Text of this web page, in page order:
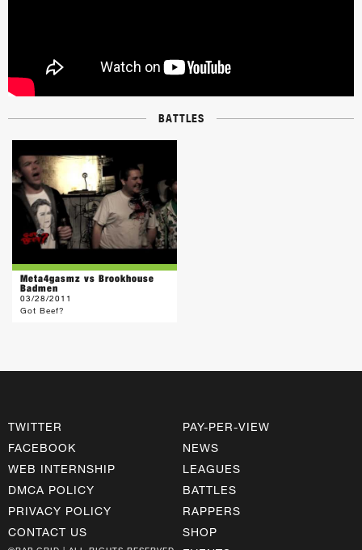
BATTLES
Meta4gasmz vs Brookhouse
Badmen
03/28/2011
Got Beef?
TWITTER
FACEBOOK
WEB INTERNSHIP
DMCA POLICY
PRIVACY POLICY
CONTACT US
PAY-PER-VIEW
NEWS
LEAGUES
BATTLES
RAPPERS
SHOP